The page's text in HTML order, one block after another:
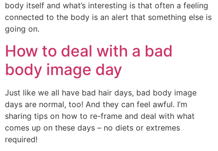
body itself and what’s interesting is that often a feeling
connected to the body is an alert that something else is
going on.
How to deal with a bad
body image day
Just like we all have bad hair days, bad body image
days are normal, too! And they can feel awful. I’m
sharing tips on how to re-frame and deal with what
comes up on these days – no diets or extremes
required!